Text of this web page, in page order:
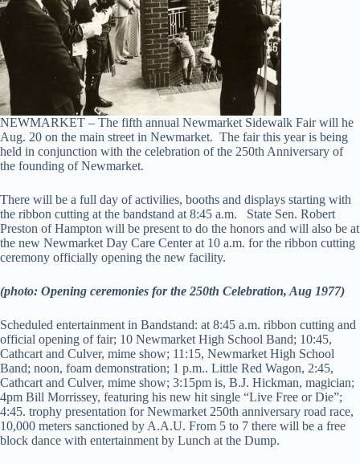
NEWMARKET – The fifth annual Newmarket Sidewalk Fair will he
Aug. 20 on the main street in Newmarket. The fair this year is being
held in conjunction with the celebration of the 250th Anniversary of
the founding of Newmarket.
There will be a full day of activilies, booths and displays starting with
the ribbon cutting at the bandstand at 8:45 a.m. State Sen. Robert
Preston of Hampton will be present to do the honors and will also be at
the new Newmarket Day Care Center at 10 a.m. for the ribbon cutting
ceremony officially opening the new facility.
(photo: Opening ceremonies for the 250th Celebration, Aug 1977)
Scheduled entertainment in Bandstand: at 8:45 a.m. ribbon cutting and
official opening of fair; 10 Newmarket High School Band; 10:45,
Cathcart and Culver, mime show; 11:15, Newmarket High School
Band; noon, foam demonstration; 1 p.m.. Little Red Wagon, 2:45,
Cathcart and Culver, mime show; 3:15pm is, B.J. Hickman, magician;
4pm Bill Morrissey, featuring his new hit single “Live Free or Die”;
4:45. trophy presentation for Newmarket 250th anniversary road race,
10,000 meters sanctioned by A.A.U. From 5 to 7 there will be a free
block dance with entertainment by Lunch at the Dump.